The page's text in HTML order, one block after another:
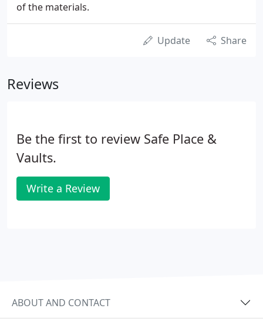
of the materials.
Update Share
Reviews
Be the first to review Safe Place &
Vaults.
Write a Review
ABOUT AND CONTACT